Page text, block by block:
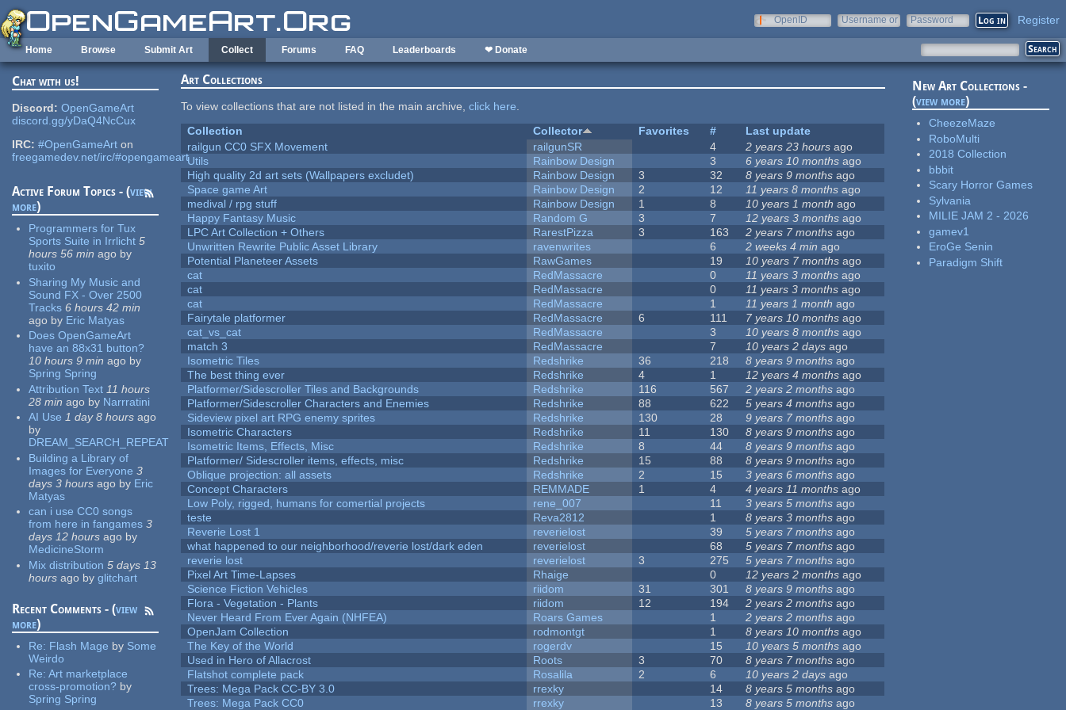
Skip to main content
OpenID
Username or
Password Register
Home Browse Submit Art Collect Forums FAQ Leaderboards ❤ Donate
Chat with us!
Discord: OpenGameArt
discord.gg/yDaQ4NcCux
IRC: #OpenGameArt on
freegamedev.net/irc/#opengameart
Active Forum Topics - (view
more)
Programmers for Tux
Sports Suite in Irrlicht 5
hours 56 min ago by
tuxito
Sharing My Music and
Sound FX - Over 2500
Tracks 6 hours 42 min
ago by Eric Matyas
Does OpenGameArt
have an 88x31 button?
10 hours 9 min ago by
Spring Spring
Attribution Text 11 hours
28 min ago by Narrratini
AI Use 1 day 8 hours ago
by
DREAM_SEARCH_REPEAT
Building a Library of
Images for Everyone 3
days 3 hours ago by Eric
Matyas
can i use CC0 songs
from here in fangames 3
days 12 hours ago by
MedicineStorm
Mix distribution 5 days 13
hours ago by glitchart
Recent Comments - (view
more)
Re: Flash Mage by Some
Weirdo
Re:Art marketplace
cross-promotion? by
Spring Spring
Art Collections
To view collections that are not listed in the main archive,click here.
Collection
Collector Favorites #
Last update
railgun CC0 SFX Movement
railgunSR 4 2 years 23 hours ago
Utils
Rainbow Design 3 6 years 10 months ago
High quality 2d art sets (Wallpapers excludet)
Rainbow Design 3 32 8 years 9 months ago
Space game Art
Rainbow Design 2 12 11 years 8 months ago
medival / rpg stuff
Rainbow Design 1 8 10 years 1 month ago
Happy Fantasy Music
Random G 3 7 12 years 3 months ago
LPC Art Collection + Others
RarestPizza 3 163 2 years 7 months ago
Unwritten Rewrite Public Asset Library
ravenwrites 6 2 weeks 4 min ago
Potential Planeteer Assets
RawGames 19 10 years 7 months ago
cat
RedMassacre 0 11 years 3 months ago
cat
RedMassacre 0 11 years 3 months ago
cat
RedMassacre 1 11 years 1 month ago
Fairytale platformer
RedMassacre 6 111 7 years 10 months ago
cat_vs_cat
RedMassacre 3 10 years 8 months ago
match 3
RedMassacre 7 10 years 2 days ago
Isometric Tiles
Redshrike 36 218 8 years 9 months ago
The best thing ever
Redshrike 4 1 12 years 4 months ago
Platformer/Sidescroller Tiles and Backgrounds
Redshrike 116 567 2 years 2 months ago
Platformer/Sidescroller Characters and Enemies
Redshrike 88 622 5 years 4 months ago
Sideview pixel art RPG enemy sprites
Redshrike 130 28 9 years 7 months ago
Isometric Characters
Redshrike 11 130 8 years 9 months ago
Isometric Items, Effects, Misc
Redshrike 8 44 8 years 9 months ago
Platformer/ Sidescroller items, effects, misc
Redshrike 15 88 8 years 9 months ago
Oblique projection: all assets
Redshrike 2 15 3 years 6 months ago
Concept Characters
REMMADE 1 4 4 years 11 months ago
Low Poly, rigged, humans for comertial projects
rene_007 11 3 years 5 months ago
teste
Reva2812 1 8 years 3 months ago
Reverie Lost 1
reverielost 39 5 years 7 months ago
what happened to our neighborhood/reverie lost/dark eden
reverielost 68 5 years 7 months ago
reverie lost
reverielost 3 275 5 years 7 months ago
Pixel Art Time-Lapses
Rhaige 0 12 years 2 months ago
Science Fiction Vehicles
riidom 31 301 8 years 9 months ago
Flora - Vegetation - Plants
riidom 12 194 2 years 2 months ago
Never Heard From Ever Again (NHFEA)
Roars Games 1 2 years 2 months ago
OpenJam Collection
rodmontgt 1 8 years 10 months ago
The Key of the World
rogerdv 15 10 years 5 months ago
Used in Hero of Allacrost
Roots 3 70 8 years 7 months ago
Flatshot complete pack
Rosalila 2 6 10 years 2 days ago
Trees: Mega Pack CC-BY 3.0
rrexky 14 8 years 5 months ago
Trees: Mega Pack CC0
rrexky 13 8 years 5 months ago
New Art Collections -
(view more)
CheezeMaze
RoboMulti
2018 Collection
bbbit
Scary Horror Games
Sylvania
MILIE JAM 2 - 2026
gamev1
EroGe Senin
Paradigm Shift